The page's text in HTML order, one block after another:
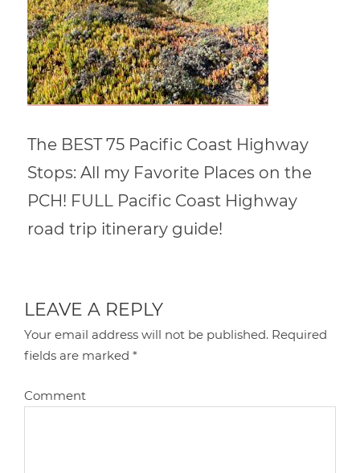
The BEST 75 Pacific Coast Highway
Stops: All my Favorite Places on the
PCH! FULL Pacific Coast Highway
road trip itinerary guide!
LEAVE A REPLY
Your email address will not be published. Required
fields are marked*
Comment